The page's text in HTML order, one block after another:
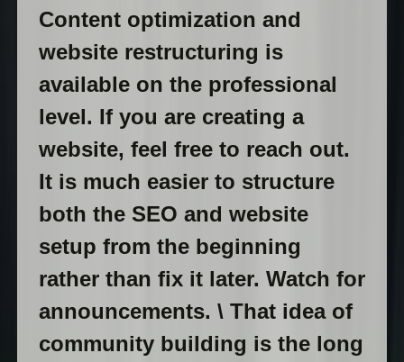
Content optimization and
website restructuring is
available on the professional
level. If you are creating a
website, feel free to reach out.
It is much easier to structure
both the SEO and website
setup from the beginning
rather than fix it later. Watch for
announcements. \ That idea of
community building is the long